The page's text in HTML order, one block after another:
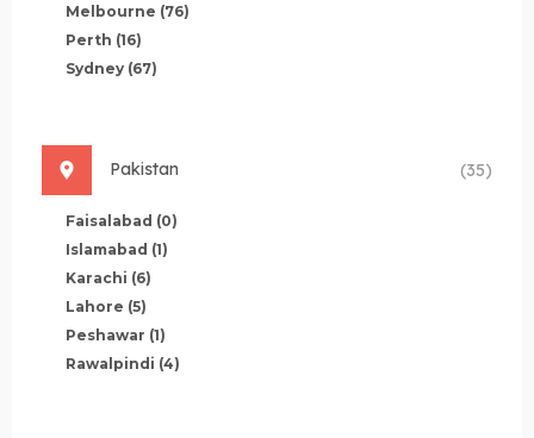
Melbourne (76)
Perth (16)
Sydney (67)
Pakistan (35)
Faisalabad (0)
Islamabad (1)
Karachi (6)
Lahore (5)
Peshawar (1)
Rawalpindi (4)